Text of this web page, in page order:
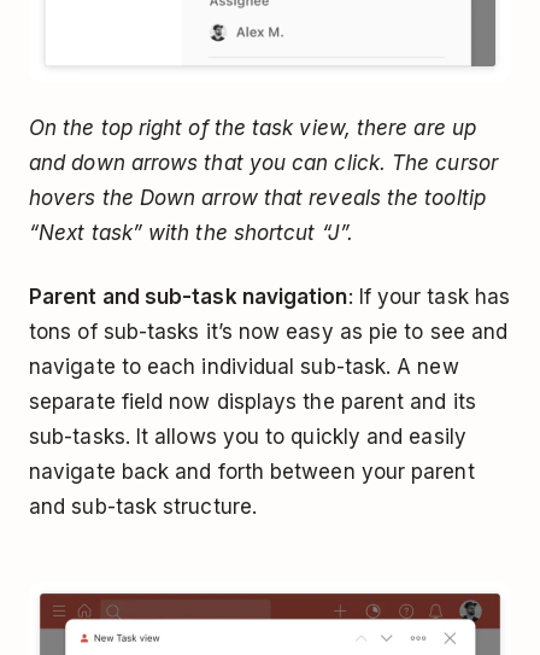
On the top right of the task view, there are up
and down arrows that you can click. The cursor
hovers the Down arrow that reveals the tooltip
“Next task” with the shortcut “J”.
Parent and sub-task navigation: If your task has
tons of sub-tasks it’s now easy as pie to see and
navigate to each individual sub-task. A new
separate field now displays the parent and its
sub-tasks. It allows you to quickly and easily
navigate back and forth between your parent
and sub-task structure.